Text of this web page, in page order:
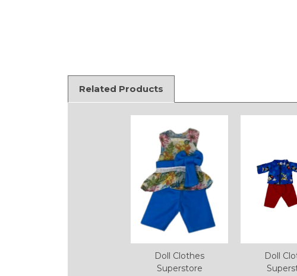
Related Products
Doll Clothes
Superstore
Doll